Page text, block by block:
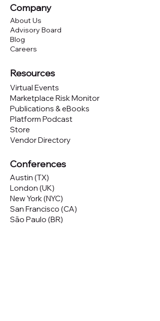
Company
About Us
Advisory Board
Blog
Careers
Resources
Virtual Events
Marketplace Risk Monitor
Publications & eBooks
Platform Podcast
Store
Vendor Directory
Conferences
Austin (TX)
London (UK)
New York (NYC)
San Francisco (CA)
São Paulo (BR)